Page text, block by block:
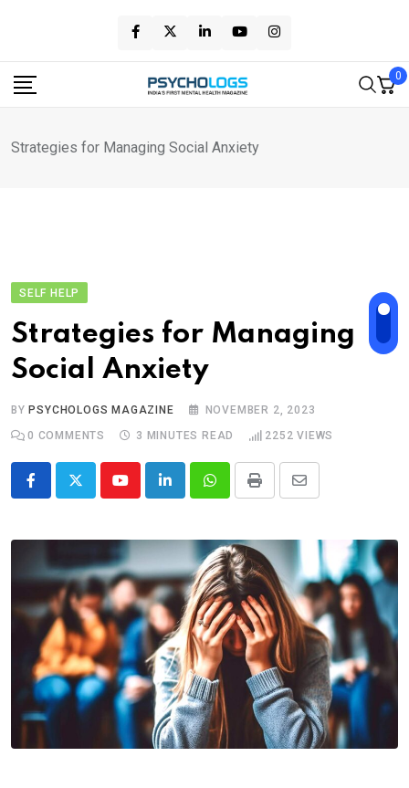
content
0
Strategies for Managing Social Anxiety
SELF HELP
Strategies for Managing
Social Anxiety
BY PSYCHOLOGS MAGAZINE
NOVEMBER 2, 2023
0 COMMENTS 3 MINUTES READ 2252 VIEWS
YoutubeLinkedInWhatsappPrint
Share
Email